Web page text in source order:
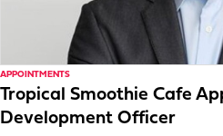
APPOINTMENTS
Tropical Smoothie Cafe
Development Officer